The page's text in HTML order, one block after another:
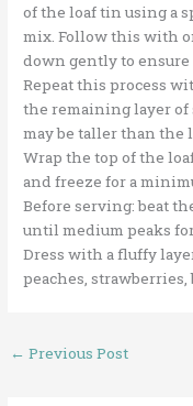
of the loaf tin using a
mix. Follow this with
down gently to ensure
Repeat this process
the remaining layer of
may be taller than the
Wrap the top of the
and freeze for a
Before serving: beat
until medium peaks
Dress with a fluffy
peaches, strawberries,
← Previous Post